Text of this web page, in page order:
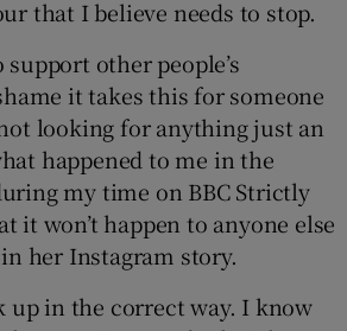
that I believe needs to stop.
other people’s
it takes this for someone
looking for anything just an
happened to me in the
my time on BBC Strictly
it won’t happen to anyone else
her Instagram story.
up in the correct way. I know